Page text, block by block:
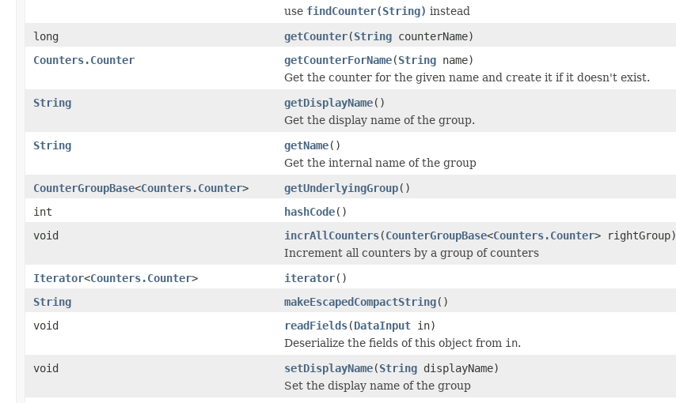
use findCounter(String) instead
long
getCounter(String counterName)
Counters.Counter
getCounterForName(String name)
Get the counter for the given name and create it if it doesn't exist.
String
getDisplayName()
Get the display name of the group.
String
getName()
Get the internal name of the group
CounterGroupBase<Counters.Counter> getUnderlyingGroup()
int
hashCode()
void
incrAllCounters(CounterGroupBase<Counters.Counter> rightGroup)
Increment all counters by a group of counters
Iterator<Counters.Counter> iterator()
String
makeEscapedCompactString()
void
readFields(DataInput in)
Deserialize the fields of this object from in.
void
setDisplayName(String displayName)
Set the display name of the group